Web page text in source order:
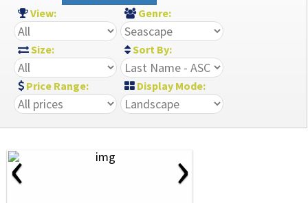
View: Genre:
Size: Sort By:
Price Range: Display Mode:
‹ ›